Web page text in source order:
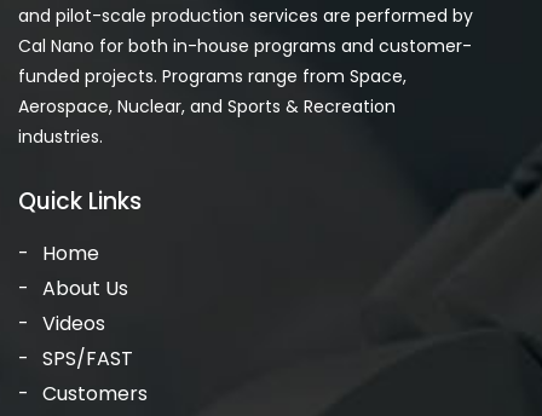
and pilot-scale production services are performed by
Cal Nano for both in-house programs and customer-
funded projects. Programs range from Space,
Aerospace, Nuclear, and Sports & Recreation
industries.
Quick Links
Home
About Us
Videos
SPS/FAST
Customers